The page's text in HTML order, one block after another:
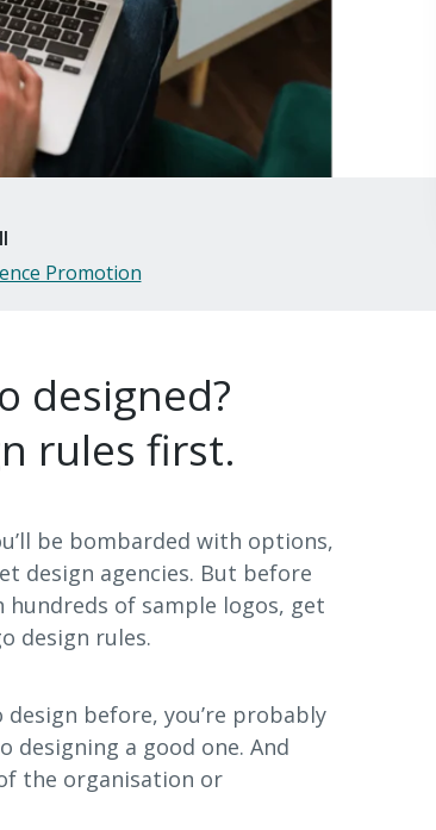
Promotion
designed?
rules first.
be bombarded with options,
design agencies. But before
of sample logos, get
design rules.
design before, you’re probably
a good one. And
the organisation or